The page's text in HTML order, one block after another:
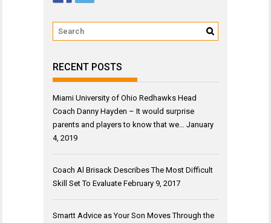
RECENT POSTS
Miami University of Ohio Redhawks Head
Coach Danny Hayden – It would surprise
parents and players to know that we…
January
4, 2019
Coach Al Brisack Describes The Most Difficult
Skill Set To Evaluate February 9, 2017
Smartt Advice as Your Son Moves Through the